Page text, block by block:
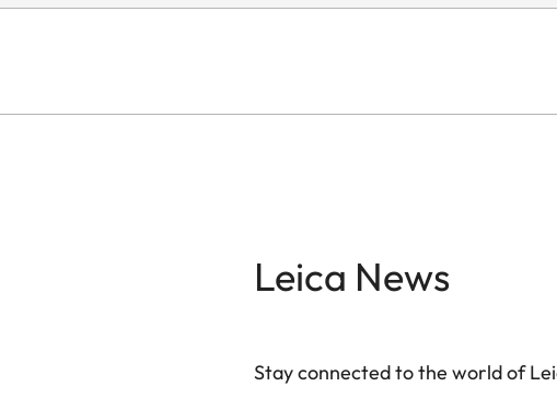
Leica News
Stay connected to the world of